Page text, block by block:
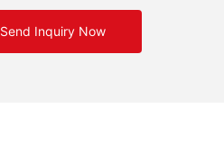
Send Inquiry Now